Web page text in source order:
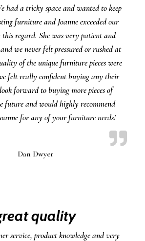
had a tricky space and wanted to keep
furniture and Joanne exceeded our
this regard. She was very patient and
we never felt pressured or rushed at
of the unique furniture pieces were
felt really confident buying any their
forward to buying more pieces of
future and would highly recommend
for any of your furniture needs!
Dan Dwyer
quality
service, product knowledge and very